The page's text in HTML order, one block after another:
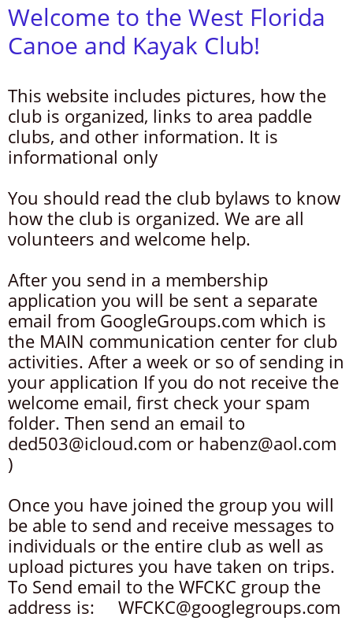
Welcome to the West Florida
Canoe and Kayak Club!
This website includes pictures, how the
club is organized, links to area paddle
clubs, and other information. It is
informational only
You should read the club bylaws to know
how the club is organized. We are all
volunteers and welcome help.
After you send in a membership
application you will be sent a separate
email from GoogleGroups.com which is
the MAIN communication center for club
activities. After a week or so of sending in
your application If you do not receive the
welcome email, first check your spam
folder. Then send an email to
ded503@icloud.com or habenz@aol.com
)
Once you have joined the group you will
be able to send and receive messages to
individuals or the entire club as well as
upload pictures you have taken on trips.
To Send email to the WFCKC group the
address is: WFCKC@googlegroups.com